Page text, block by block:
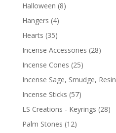
Halloween (8)
Hangers (4)
Hearts (35)
Incense Accessories (28)
Incense Cones (25)
Incense Sage, Smudge, Resin
Incense Sticks (57)
LS Creations - Keyrings (28)
Palm Stones (12)